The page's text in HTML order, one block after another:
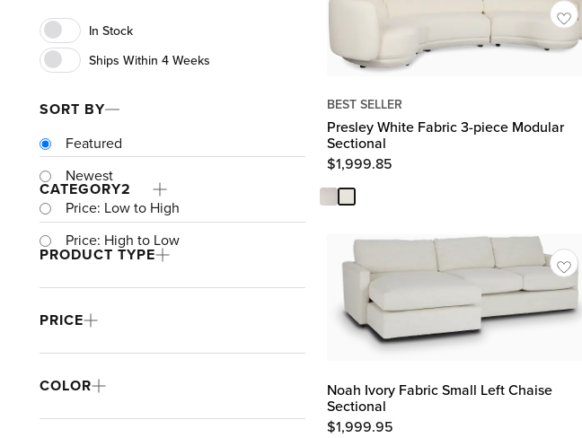
SORT BY
Featured
Newest
Price: Low to High
Price: High to Low
CATEGORY2
PRODUCT TYPE
PRICE
COLOR
BEST SELLER
Presley White Fabric 3-piece Modular
Sectional
$1,999.85
Noah Ivory Fabric Small Left Chaise
Sectional
$1,999.95